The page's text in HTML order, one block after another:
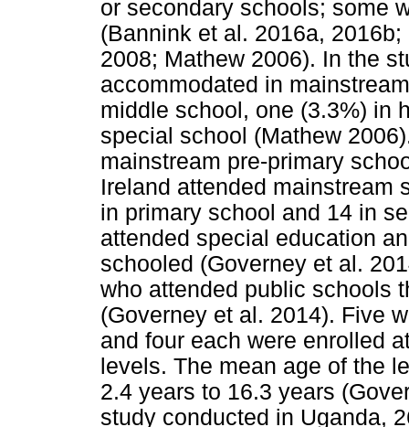
or secondary schools; some
(Bannink et al. 2016a,
2008; Mathew 2006). In the
accommodated in
middle school, one (3.3%) in
special school (Mathew
mainstream pre-primary
Ireland attended mainstream
in primary school and 14 in
attended special education
schooled (Governey et al.
who attended public schools
(Governey et al. 2014). Five
and four each were enrolled
levels. The mean age of the
2.4 years to 16.3 years
study conducted in Uganda,